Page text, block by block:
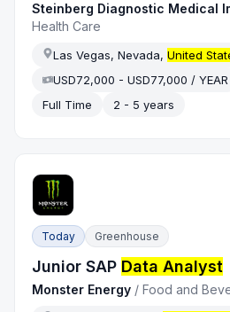
Steinberg Diagnostic Medical
Health Care
Las Vegas, Nevada,United
USD72,000 - USD77,000 / YEAR
Full Time
2 - 5 years
Today Greenhouse
Junior SAP Data Analyst
Monster Energy /Food and